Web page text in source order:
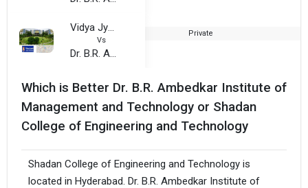
Vidya Jyothi Institute of Technology
Vs
Dr. B.R. Ambedkar Institute of Management and Technology
Private
Which is Better Dr. B.R. Ambedkar Institute of
Management and Technology or Shadan
College of Engineering and Technology
Shadan College of Engineering and Technology is
located in Hyderabad. Dr. B.R. Ambedkar Institute of